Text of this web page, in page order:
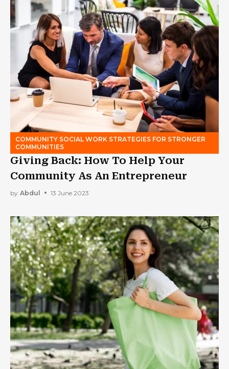
COMMUNITY SOCIAL WORK STRATEGIES FOR STRONGER
COMMUNITIES
Giving Back: How To Help Your
Community As An Entrepreneur
by Abdul 13 June 2023